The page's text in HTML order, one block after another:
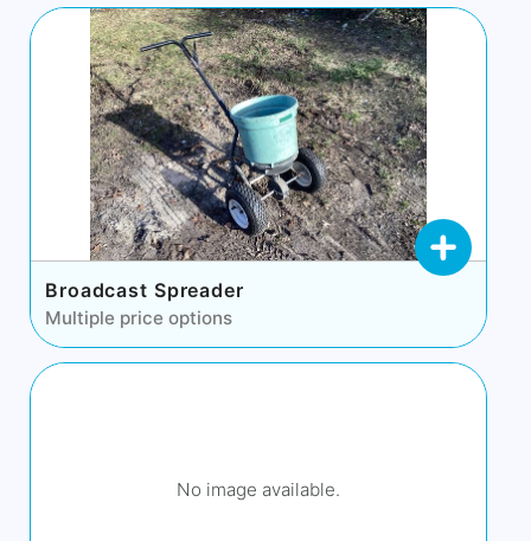
Broadcast Spreader
Multiple price options
No image available.